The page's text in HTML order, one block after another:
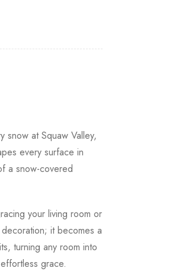
snow at Squaw Valley,
every surface in
a snow-covered
your living room or
it becomes a
turning any room into
grace.